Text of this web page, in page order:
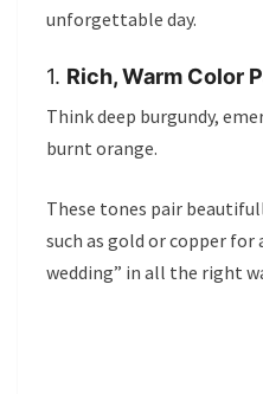
unforgettable day.
1. Rich, Warm Color
Think deep burgundy,
burnt orange.
These tones pair
such as gold or copper
wedding” in all the right